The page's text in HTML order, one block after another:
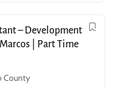
– Development
| Part Time
County